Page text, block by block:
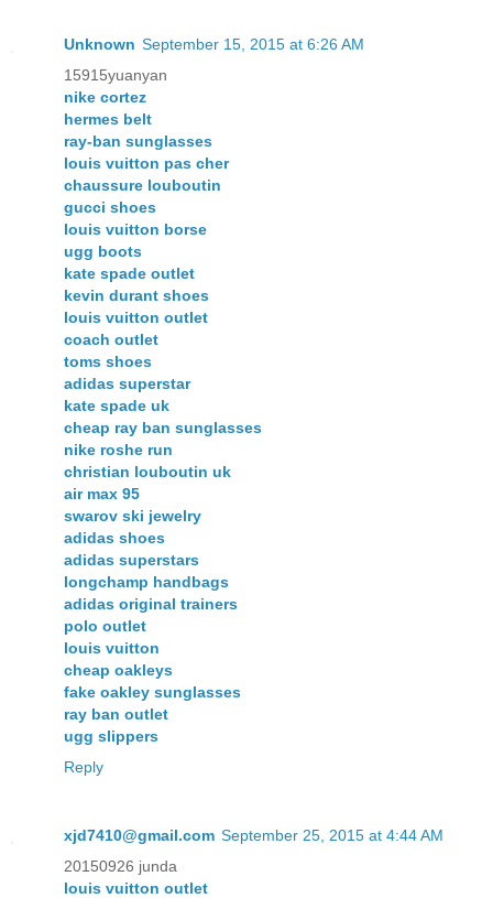
Unknown September 15, 2015 at 6:26 AM
15915yuanyan
nike cortez
hermes belt
ray-ban sunglasses
louis vuitton pas cher
chaussure louboutin
gucci shoes
louis vuitton borse
ugg boots
kate spade outlet
kevin durant shoes
louis vuitton outlet
coach outlet
toms shoes
adidas superstar
kate spade uk
cheap ray ban sunglasses
nike roshe run
christian louboutin uk
air max 95
swarov ski jewelry
adidas shoes
adidas superstars
longchamp handbags
adidas original trainers
polo outlet
louis vuitton
cheap oakleys
fake oakley sunglasses
ray ban outlet
ugg slippers
Reply
xjd7410@gmail.com September 25, 2015 at 4:44 AM
20150926 junda
louis vuitton outlet